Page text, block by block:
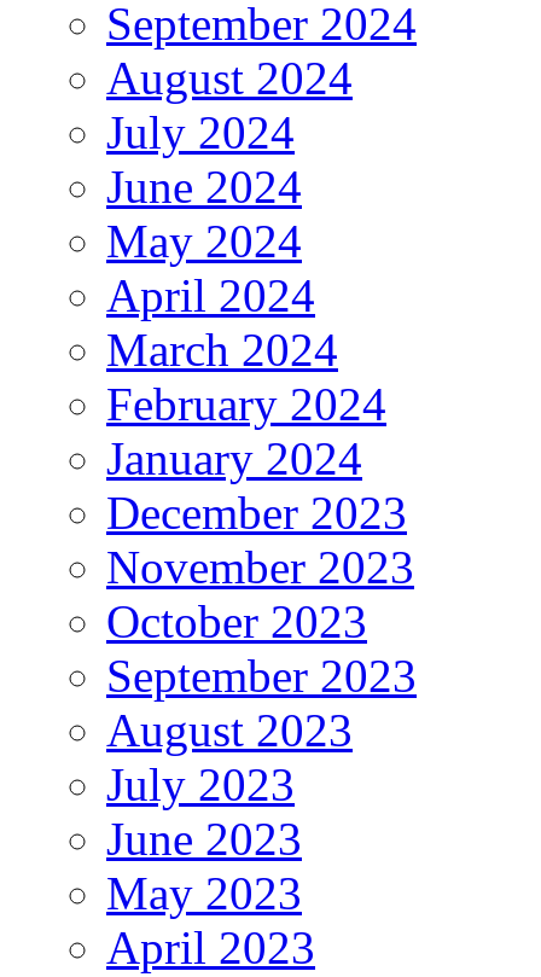
September 2024
August 2024
July 2024
June 2024
May 2024
April 2024
March 2024
February 2024
January 2024
December 2023
November 2023
October 2023
September 2023
August 2023
July 2023
June 2023
May 2023
April 2023